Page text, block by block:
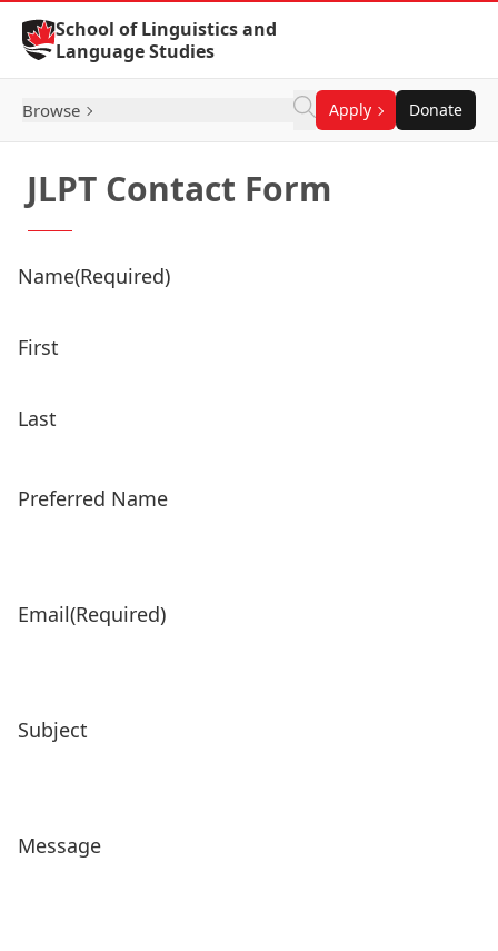
Skip to Content
School of Linguistics and
Language Studies
Browse Apply Donate
JLPT Contact Form
Name(Required)
First
Last
Preferred Name
Email(Required)
Subject
Message